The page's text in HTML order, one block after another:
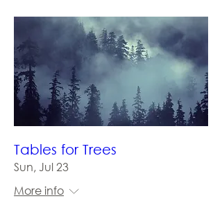
Tables for Trees
Sun, Jul 23
More info